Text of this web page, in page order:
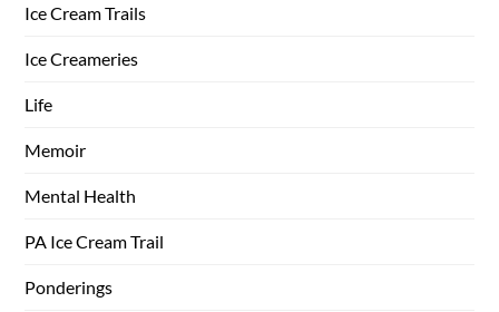
Ice Cream Trails
Ice Creameries
Life
Memoir
Mental Health
PA Ice Cream Trail
Ponderings